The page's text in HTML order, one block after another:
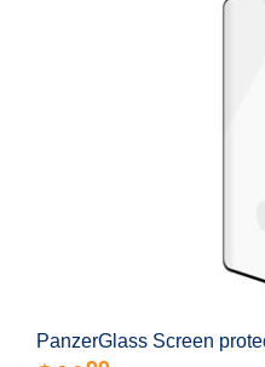
PanzerGlass Screen